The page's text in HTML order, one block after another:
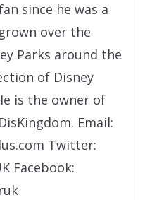
since he was a
over the
Parks around the
of Disney
is the owner of
Email:
Twitter:
Facebook: